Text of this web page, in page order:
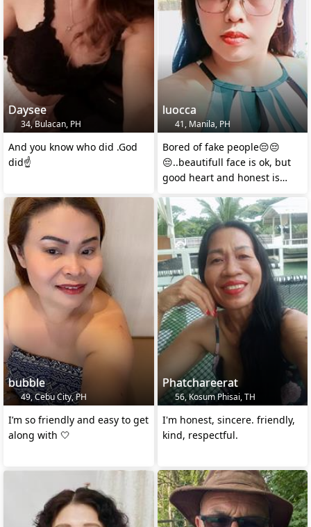
Daysee
34, Bulacan, PH
And you know who did .God
did☝️
luocca
41, Manila, PH
Bored of fake people😔😔
😔..beautifull face is ok, but
good heart and honest is
bubble
49, Cebu City, PH
I’m so friendly and easy to get
along with 🤍
Phatchareerat
56, Kosum Phisai, TH
I'm honest, sincere. friendly,
kind, respectful.